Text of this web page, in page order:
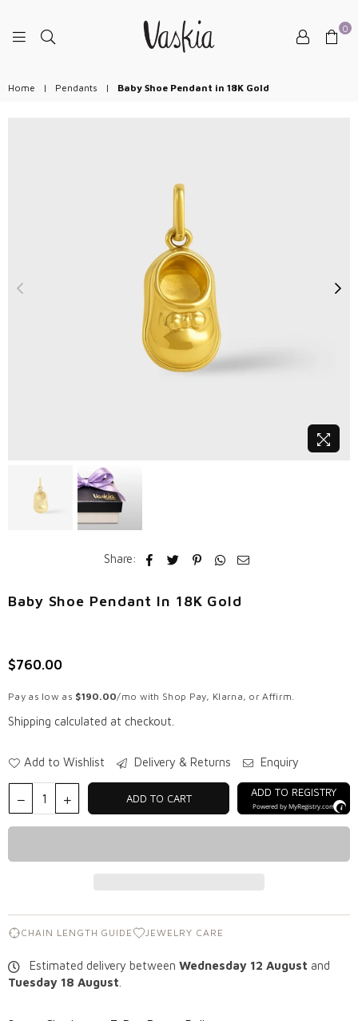
0
Home | Pendants | Baby Shoe Pendant in 18K Gold
Share:
Baby Shoe Pendant In 18K Gold
Regular
$760.00
Pay as low as $190.00/mo with Shop Pay, Klarna, or Affirm.
Shipping calculated at checkout.
Add to Wishlist Delivery & Returns Enquiry
ADD TO CART ADD TO REGISTRY
Powered byMyRegistry.com
CHAIN LENGTH GUIDE JEWELRY CARE
Estimated delivery between Wednesday 12 August and
Tuesday 18 August